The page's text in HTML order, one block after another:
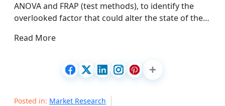
ANOVA and FRAP (test methods), to identify the
overlooked factor that could alter the state of the…
Read More
Posted in: Market Research